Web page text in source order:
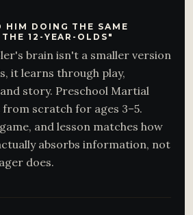
HIM DOING THE SAME
12-YEAR-OLDS"
brain isn't a smaller version
it learns through play,
story. Preschool Martial
scratch for ages 3–5.
and lesson matches how
absorbs information, not
does.